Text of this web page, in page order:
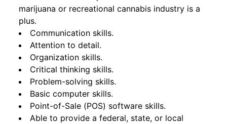
marijuana or recreational cannabis industry is a
plus.
Communication skills.
Attention to detail.
Organization skills.
Critical thinking skills.
Problem-solving skills.
Basic computer skills.
Point-of-Sale (POS) software skills.
Able to provide a federal, state, or local